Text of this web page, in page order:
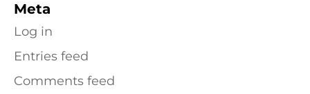
Meta
Log in
Entries feed
Comments feed